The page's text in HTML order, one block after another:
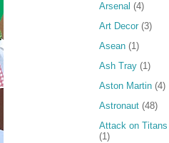
Arsenal (4)
Art Decor (3)
Asean (1)
Ash Tray (1)
Aston Martin (4)
Astronaut (48)
Attack on Titans
(1)